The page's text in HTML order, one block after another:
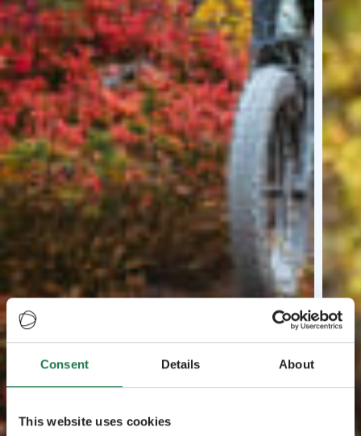
Consent Details About
This website uses cookies